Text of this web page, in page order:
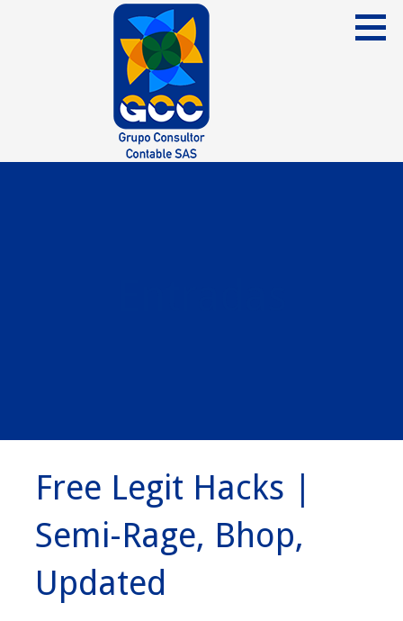
Free Legit Hacks |
Semi-Rage, Bhop,
Updated